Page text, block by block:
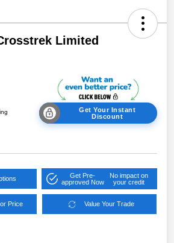
Limited
Get Your Instant
Discount
Get Pre-
approved Now
No impact on
your credit
Price Value Your Trade